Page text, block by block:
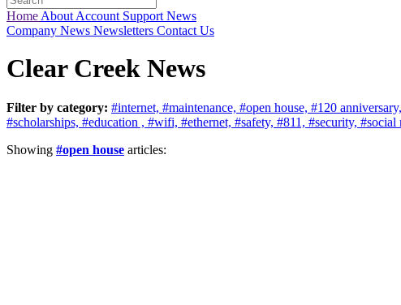
Home About Account Support News
Company News Newsletters Contact Us
Clear Creek News
Filter by category: #internet, #maintenance, #open house, #120 anniversary,
#scholarships, #education , #wifi, #ethernet, #safety, #811, #security, #social
Showing #open house articles: